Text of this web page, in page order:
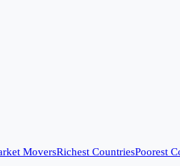
MoversRichest CountriesPoorest